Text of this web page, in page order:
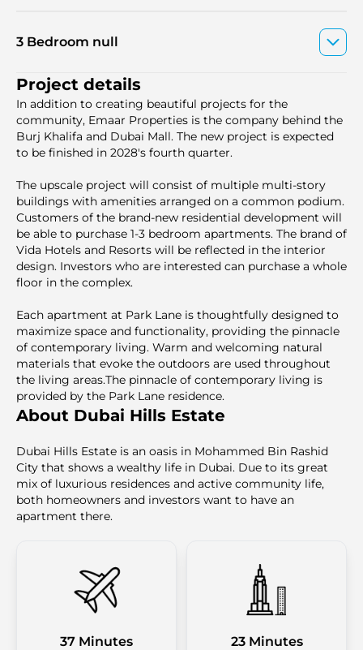
3 Bedroom null
Project details
In addition to creating beautiful projects for the
community, Emaar Properties is the company behind the
Burj Khalifa and Dubai Mall. The new project is expected
to be finished in 2028's fourth quarter.
The upscale project will consist of multiple multi-story
buildings with amenities arranged on a common podium.
Customers of the brand-new residential development will
be able to purchase 1-3 bedroom apartments. The brand of
Vida Hotels and Resorts will be reflected in the interior
design. Investors who are interested can purchase a whole
floor in the complex.
Each apartment at Park Lane is thoughtfully designed to
maximize space and functionality, providing the pinnacle
of contemporary living. Warm and welcoming natural
materials that evoke the outdoors are used throughout
the living areas.The pinnacle of contemporary living is
provided by the Park Lane residence.
About Dubai Hills Estate
Dubai Hills Estate is an oasis in Mohammed Bin Rashid
City that shows a wealthy life in Dubai. Due to its great
mix of luxurious residences and active community life,
both homeowners and investors want to have an
apartment there.
37 Minutes
23 Minutes